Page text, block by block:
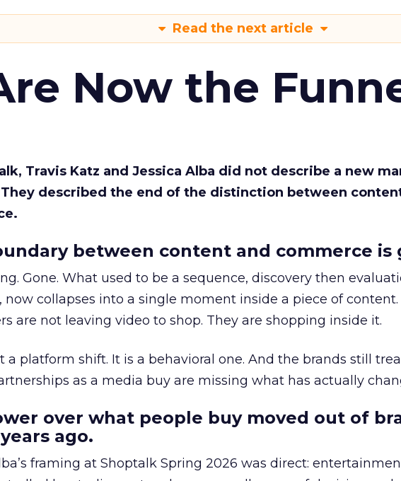
Read the next article
Now the
Travis Katz and Jessica Alba did not describe a new
described the end of the distinction between
between content and commerce is
Gone. What used to be a sequence, discovery then
now collapses into a single moment inside a piece of content.
are not leaving video to shop. They are shopping inside it.
a platform shift. It is a behavioral one. And the brands still
as a media buy are missing what has actually
over what people buy moved out of
ago.
framing at Shoptalk Spring 2026 was direct: